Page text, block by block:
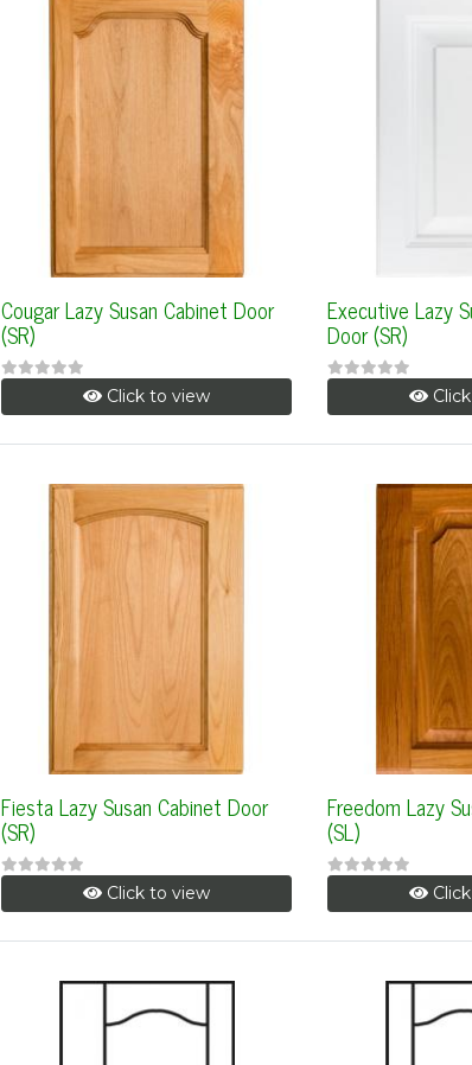
Cougar Lazy Susan Cabinet Door
(SR)
Click to view
Executive Lazy
Door (SR)
Fiesta Lazy Susan Cabinet Door
(SR)
Click to view
Freedom Lazy
(SL)